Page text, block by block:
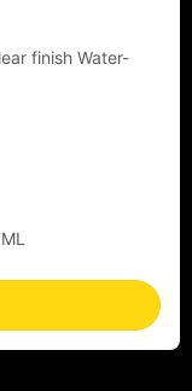
finish Water-